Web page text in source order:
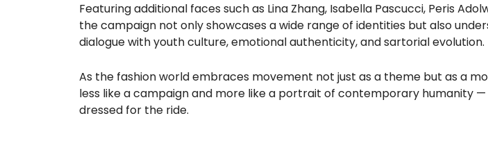
Featuring additional faces such as Lina Zhang, Isabella Pascucci, Peris
the campaign not only showcases a wide range of identities but also
dialogue with youth culture, emotional authenticity, and sartorial evolution.
As the fashion world embraces movement not just as a theme but as a
less like a campaign and more like a portrait of contemporary humanity
dressed for the ride.